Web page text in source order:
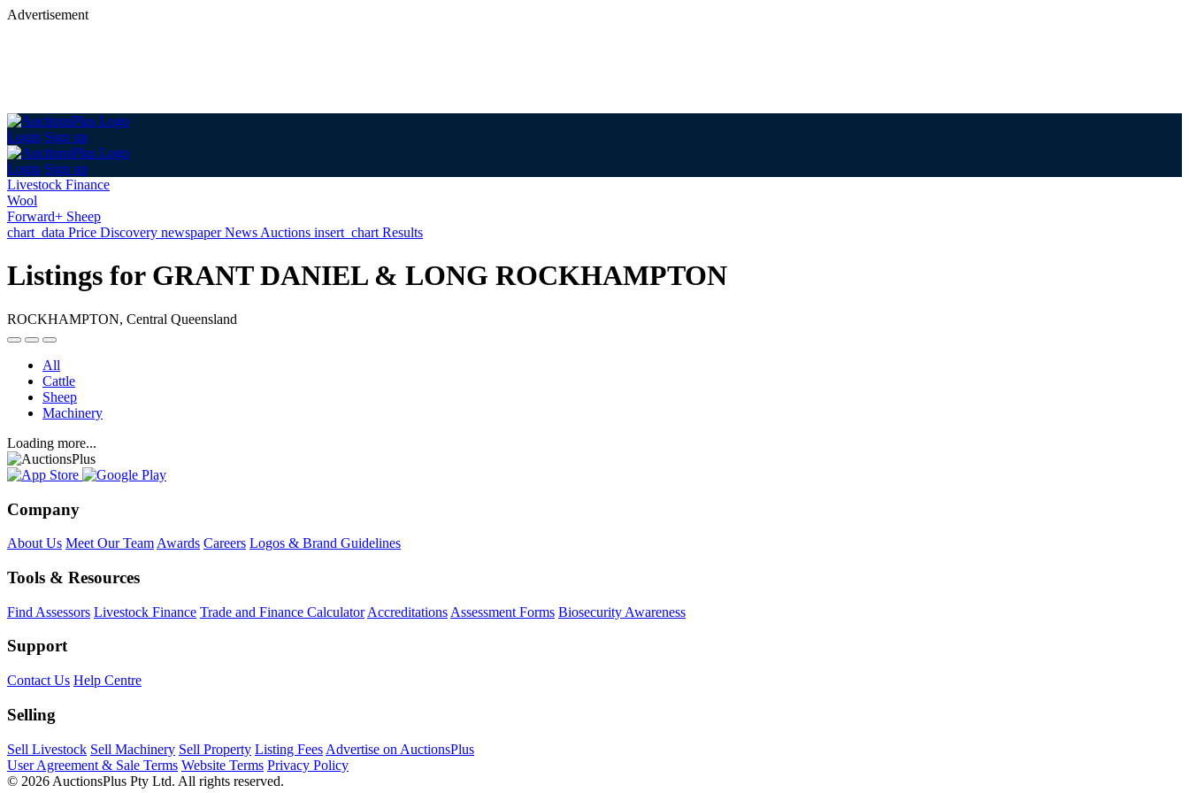
Advertisement
Login Sign up
Login Sign up
Livestock Finance
Wool
Forward+ Sheep
chart_data Price Discovery newspaperNews Auctions insert_chart Results
Listings for GRANT DANIEL & LONG ROCKHAMPTON
ROCKHAMPTON, Central Queensland
All
Cattle
Sheep
Machinery
Loading more...
Company
About Us Meet Our Team Awards Careers Logos & Brand Guidelines
Tools & Resources
Find Assessors Livestock Finance Trade and Finance Calculator Accreditations Assessment Forms Biosecurity Awareness
Support
Contact Us Help Centre
Selling
Sell Livestock Sell Machinery Sell Property Listing Fees Advertise on AuctionsPlus
User Agreement & Sale Terms Website Terms Privacy Policy
© 2026 AuctionsPlus Pty Ltd. All rights reserved.